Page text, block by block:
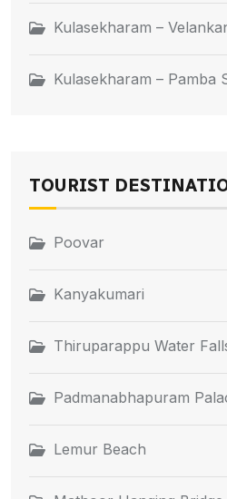
Kulasekharam –
Kulasekharam – Pamba
TOURIST
Poovar
Kanyakumari
Thiruparappu Water
Padmanabhapuram
Lemur Beach